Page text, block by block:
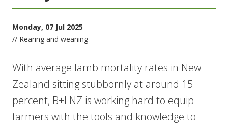
Monday, 07 Jul 2025
// Rearing and weaning
With average lamb mortality rates in New
Zealand sitting stubbornly at around 15
percent, B+LNZ is working hard to equip
farmers with the tools and knowledge to